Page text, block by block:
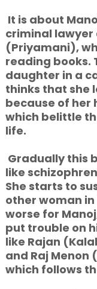
It is about
criminal lawyer
(Priyamani),
reading books.
daughter in a
thinks that she
because of her
which belittle
life.
Gradually this
like
She starts to
other woman
worse for
put trouble on
like Rajan
and Raj
which follows